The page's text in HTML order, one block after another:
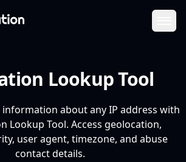
Lookup Tool
information about any IP address with
Lookup Tool. Access geolocation,
user agent, timezone, and abuse
contact details.